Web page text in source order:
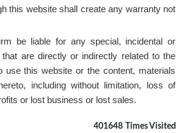
this website shall create any warranty not
be liable for any special, incidental or
that are directly or indirectly related to the
use this website or the content, materials
including without limitation, loss of
or lost business or lost sales.
401648 Times Visited